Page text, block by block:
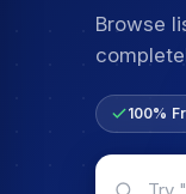
Browse
100%